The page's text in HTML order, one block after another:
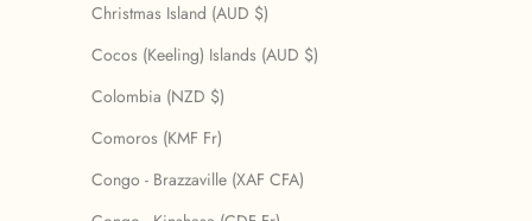
Christmas Island (AUD $)
Cocos (Keeling) Islands (AUD $)
Colombia (NZD $)
Comoros (KMF Fr)
Congo - Brazzaville (XAF CFA)